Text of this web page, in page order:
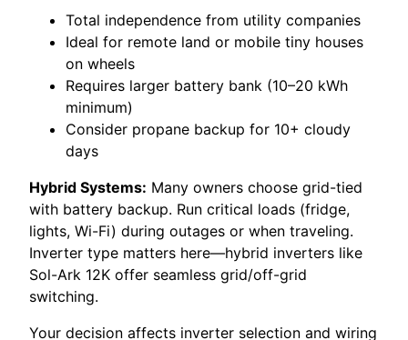
Total independence from utility companies
Ideal for remote land or mobile tiny houses
on wheels
Requires larger battery bank (10–20 kWh
minimum)
Consider propane backup for 10+ cloudy
days
Hybrid Systems: Many owners choose grid-tied
with battery backup. Run critical loads (fridge,
lights, Wi-Fi) during outages or when traveling.
Inverter type matters here—hybrid inverters like
Sol-Ark 12K offer seamless grid/off-grid
switching.
Your decision affects inverter selection and wiring